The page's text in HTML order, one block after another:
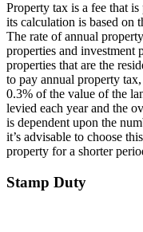
Property tax is a fee that
its calculation is based on
The rate of annual
properties and investment
properties that are the
to pay annual property
0.3% of the value of the
levied each year and the
is dependent upon the
it’s advisable to choose
property for a shorter
Stamp Duty